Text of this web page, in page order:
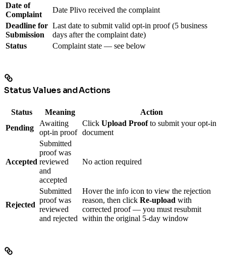
Date of
Complaint
Date Plivo received the complaint
Deadline for
Submission
Last date to submit valid opt-in proof (5 business
days after the complaint date)
Status
Complaint state — see below
Status Values and Actions
Status Meaning
Action
Pending
Awaiting
opt-in proof
Click Upload Proofto submit your opt-in
document
Accepted
Submitted
proof was
reviewed
and
accepted
No action required
Rejected
Submitted
proof was
reviewed
and rejected
Hover the info icon to view the rejection
reason, then click Re-upload with
corrected proof — you must resubmit
within the original 5-day window